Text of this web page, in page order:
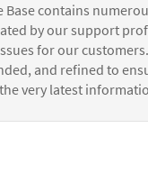
Base contains
by our support
for our
and refined to
very latest